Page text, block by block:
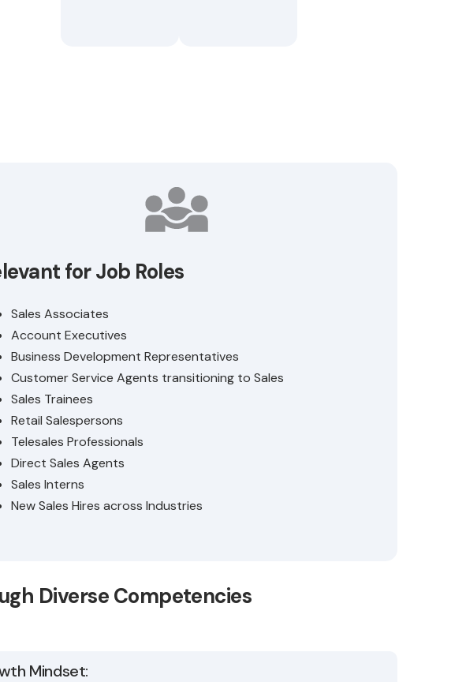
for Job Roles
Sales Associates
Account Executives
Business Development Representatives
Customer Service Agents transitioning to Sales
Sales Trainees
Retail Salespersons
Telesales Professionals
Direct Sales Agents
Sales Interns
New Sales Hires across Industries
Diverse Competencies
Mindset: